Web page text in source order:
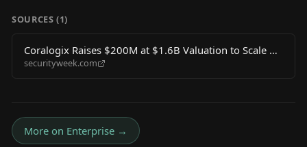
SOURCES (1)
Coralogix Raises $200M at $1.6B Valuation to Scale AI
Observability Platform
securityweek.com
More on Enterprise →